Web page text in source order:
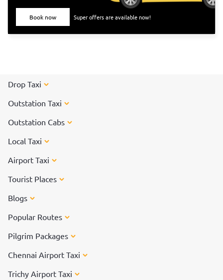
Book now Super offers are available now!
Drop Taxi
Outstation Taxi
Outstation Cabs
Local Taxi
Airport Taxi
Tourist Places
Blogs
Popular Routes
Pilgrim Packages
Chennai Airport Taxi
Trichy Airport Taxi